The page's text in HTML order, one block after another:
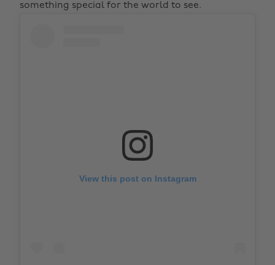
something special for the world to see.
View this post on Instagram